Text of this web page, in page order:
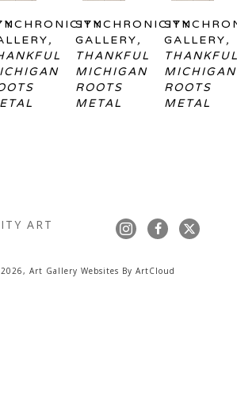
,
SYNCHRONICITY
GALLERY,
THANKFUL
MICHIGAN
ROOTS
METAL
GALLERY,
MICHIGAN
ROOTS
METAL
ART
2026, Art Gallery Websites By ArtCloud